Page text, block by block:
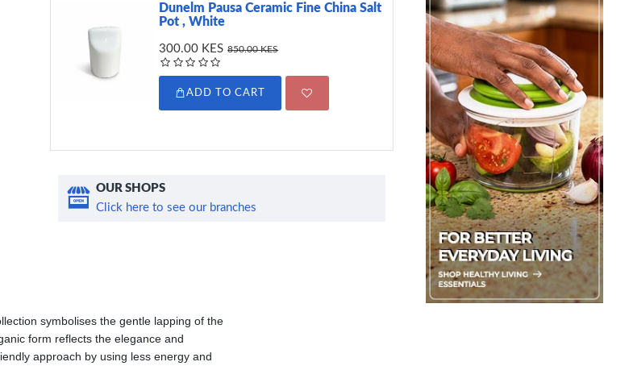
Dunelm Pausa Ceramic Fine China Salt
Pot , White
300.00 KES 850.00 KES
ADD TO CART
Candlelight Spa Day
Glass Wax Filled Pots
Scent
1,299.00 KES
ADD TO CART
OUR SHOPS
Click here to see our branches
symbolises the gentle lapping of the
form reflects the elegance and
approach by using less energy and